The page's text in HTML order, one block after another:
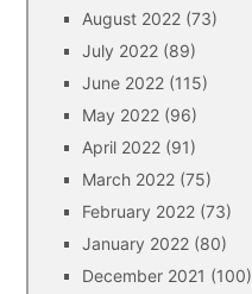
August 2022 (73)
July 2022 (89)
June 2022 (115)
May 2022 (96)
April 2022 (91)
March 2022 (75)
February 2022 (73)
January 2022 (80)
December 2021 (100)